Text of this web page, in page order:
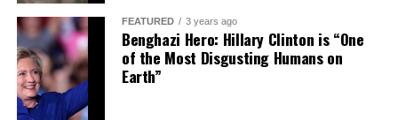
FEATURED 3 years ago
Benghazi Hero: Hillary Clinton is “One
of the Most Disgusting Humans on
Earth”